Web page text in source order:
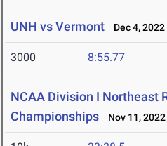
UNH vs Vermont Dec 4, 2022
3000 8:55.77
NCAA Division I Northeast
Championships
Nov 11, 2022